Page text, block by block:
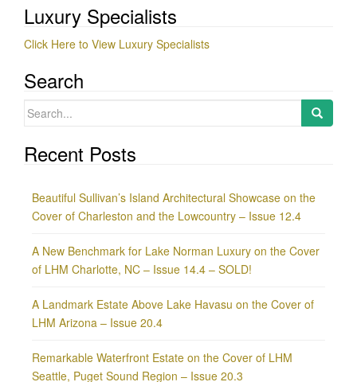
Luxury Specialists
Click Here to View Luxury Specialists
Search
Search
Recent Posts
Beautiful Sullivan’s Island Architectural Showcase on the
Cover of Charleston and the Lowcountry – Issue 12.4
A New Benchmark for Lake Norman Luxury on the Cover
of LHM Charlotte, NC – Issue 14.4 – SOLD!
A Landmark Estate Above Lake Havasu on the Cover of
LHM Arizona – Issue 20.4
Remarkable Waterfront Estate on the Cover of LHM
Seattle, Puget Sound Region – Issue 20.3